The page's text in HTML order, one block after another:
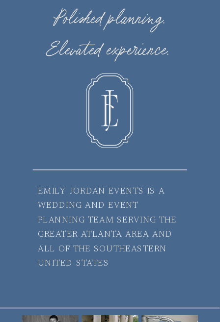
EMILY JORDAN EVENTS IS A
WEDDING AND EVENT
PLANNING TEAM SERVING THE
GREATER ATLANTA AREA AND
ALL OF THE SOUTHEASTERN
UNITED STATES
Polished planning.
Elevated experience.